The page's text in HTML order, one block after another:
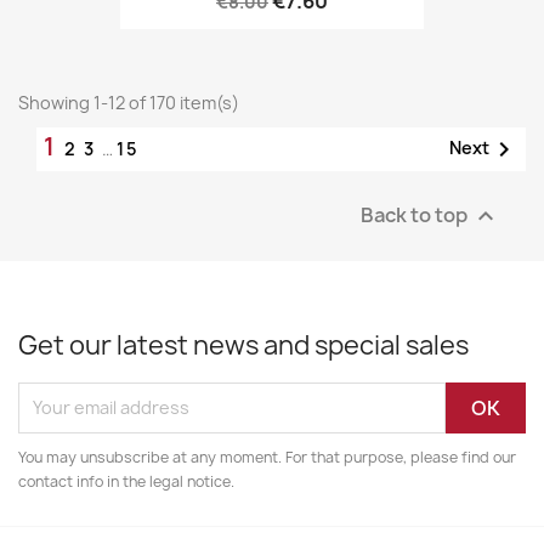
Showing 1-12 of 170 item(s)
1 2 3 … 15 Next 
Back to top 
Get our latest news and special sales
You may unsubscribe at any moment. For that purpose, please find our
contact info in the legal notice.